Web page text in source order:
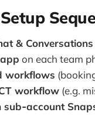
& Conversations
on each team
workflows
workflow (e.g.
sub‑account